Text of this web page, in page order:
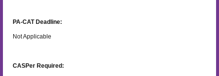
PA-CAT Deadline:
Not Applicable
CASPer Required: